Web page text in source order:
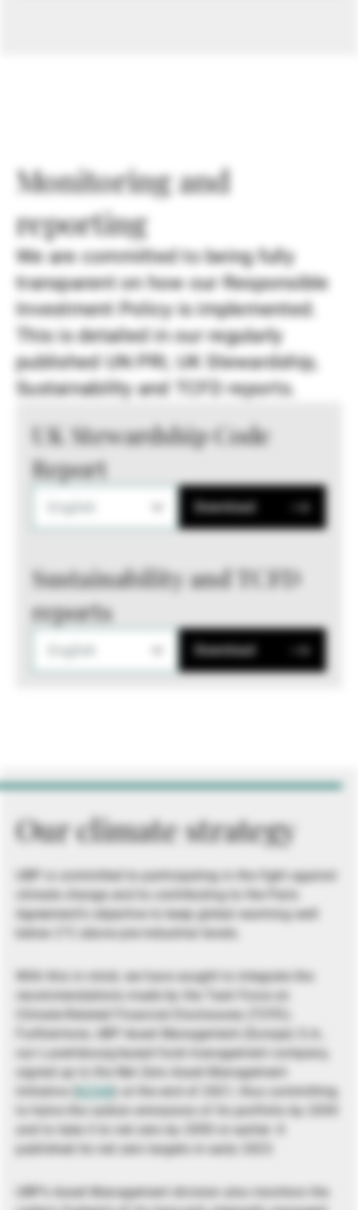
Monitoring and
reporting
We are committed to being fully
transparent on how our Responsible
Investment Policy is implemented.
This is detailed in our regularly
published UN PRI, UK Stewardship,
Sustainability and TCFD reports.
UK Stewardship Code
Report
Download
Sustainability and TCFD
reports
Download
Our climate strategy
UBP is committed to participating in the fight against
climate change and to contributing to the Paris
Agreement’s objective to keep global warming well
below 2°C above pre-industrial levels.
With this in mind, we have sought to integrate the
recommendations made by the Task Force on
Climate-Related Financial Disclosures (TCFD).
Furthermore, UBP Asset Management (Europe) S.A.,
our Luxembourg-based fund management company,
signed up to the Net Zero Asset Management
Initiative (
NZAM ) at the end of 2021, thus committing
to halve the carbon emissions of its portfolio by 2030
and to take it to net zero by 2050 or earlier. It
published its net zero targets in early 2023.
UBP’s Asset Management division also monitors the